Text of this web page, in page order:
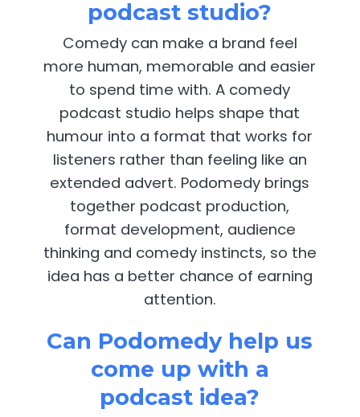
podcast studio?
Comedy can make a brand feel
more human, memorable and easier
to spend time with. A comedy
podcast studio helps shape that
humour into a format that works for
listeners rather than feeling like an
extended advert. Podomedy brings
together podcast production,
format development, audience
thinking and comedy instincts, so the
idea has a better chance of earning
attention.
Can Podomedy help us
come up with a
podcast idea?